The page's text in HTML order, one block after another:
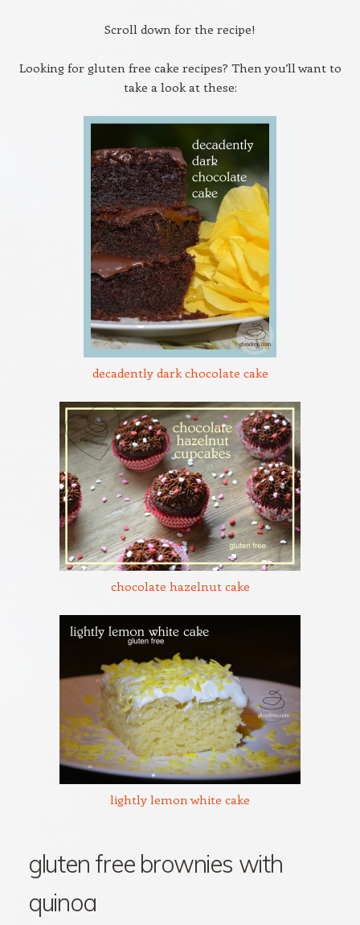
Scroll down for the recipe!
Looking for gluten free cake recipes? Then you’ll want to
take a look at these:
decadently dark chocolate cake
chocolate hazelnut cake
lightly lemon white cake
gluten free brownies with
quinoa